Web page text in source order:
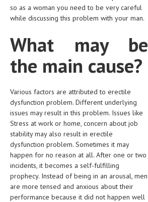
SKIN DISORDER
XFEATURED
NEWBORN AND BABY
PREGNANCY HAZARDS
PREGNANCY NUTRITION
ADVERTISE WITH THE DOCTOR
FEATURED
LIFE STYLE
so as a woman you need to be very careful
while discussing this problem with your man.
What may be
the main cause?
Various factors are attributed to erectile
dysfunction problem. Different underlying
issues may result in this problem. Issues like
Stress at work or home, concern about job
stability may also result in erectile
dysfunction problem. Sometimes it may
happen for no reason at all. After one or two
incidents, it becomes a self-fulfilling
prophecy. Instead of being in an arousal, men
are more tensed and anxious about their
performance because it did not happen well